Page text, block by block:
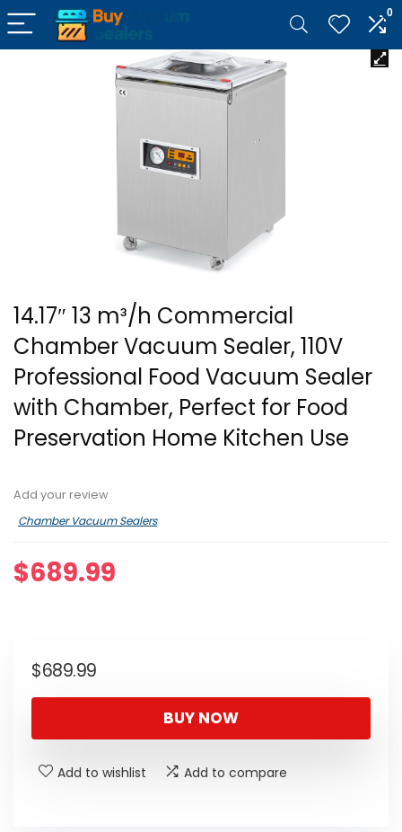
0
14.17″ 13 m³/h Commercial
Chamber Vacuum Sealer, 110V
Professional Food Vacuum Sealer
with Chamber, Perfect for Food
Preservation Home Kitchen Use
Add your review
Chamber Vacuum Sealers
$689.99
$689.99
BUY NOW
Add to wishlist Add to compare